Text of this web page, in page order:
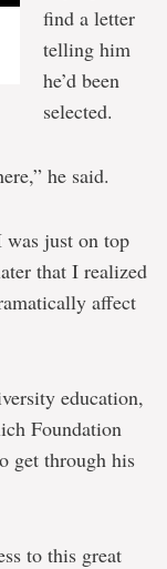
find a letter
telling him
he’d been
selected.
he said.
just on top
that I realized
affect
education,
Foundation
get through his
to this great